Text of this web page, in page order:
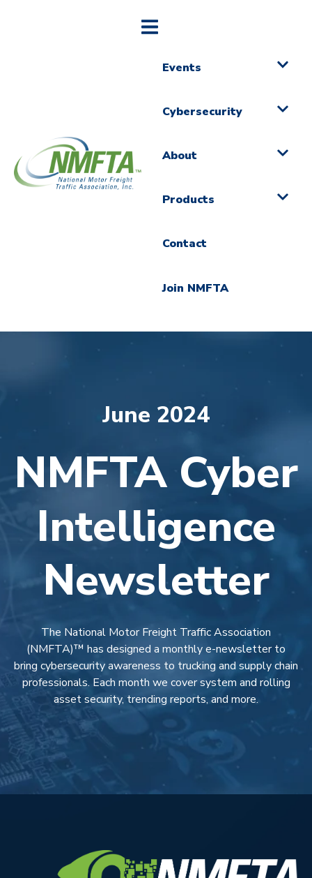
Events
Cybersecurity
About
Products
Contact
Join NMFTA
June 2024
NMFTA Cyber
Intelligence
Newsletter
The National Motor Freight Traffic Association
(NMFTA)™ has designed a monthly e-newsletter to
bring cybersecurity awareness to trucking and supply chain
professionals. Each month we cover system and rolling
asset security, trending reports, and more.